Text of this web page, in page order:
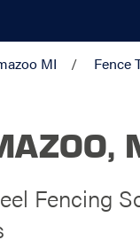
MI Fence
Fencing